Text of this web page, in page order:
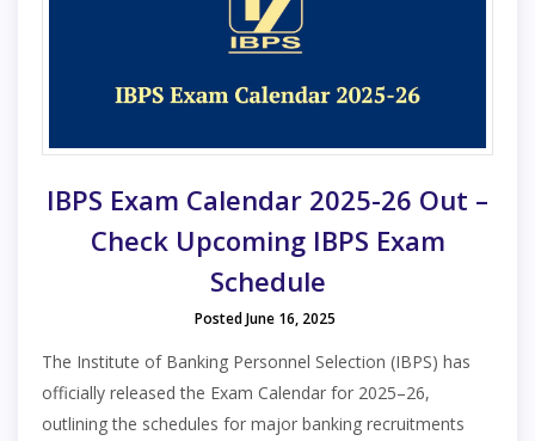
IBPS Exam Calendar 2025-26 Out –
Check Upcoming IBPS Exam
Schedule
Posted June 16, 2025
The Institute of Banking Personnel Selection (IBPS) has
officially released the Exam Calendar for 2025–26,
outlining the schedules for major banking recruitments